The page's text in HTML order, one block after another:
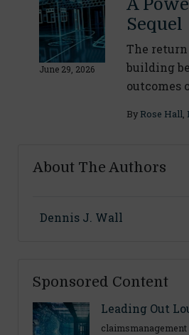
June 29, 2026
A
Sequel
The return
building
outcomes
By Rose Hall,
About The Authors
Dennis J. Wall
Sponsored Content
Leading Out
claimsmanagement